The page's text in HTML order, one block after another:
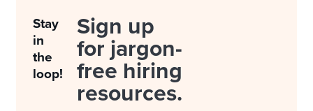
Stay
in
the
loop!
Sign up
for jargon-
free hiring
resources.